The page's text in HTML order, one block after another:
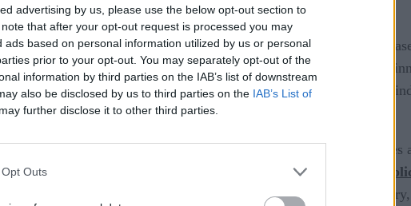
advertising by us, please use the below opt-out section to
that after your opt-out request is processed you may
based on personal information utilized by us or personal
prior to your opt-out. You may separately opt-out of the
information by third parties on the IAB’s list of downstream
also be disclosed by us to third parties on the IAB’s List of
further disclose it to other third parties.
Outs
Sharon Allan, SGIP’s CEO and president, said in a press
maintenance, transactive energy marketplaces, and a variety of
the energy industry achieves IoT interoperability within our own
Architecture to theEnergyIoT™architecture. The IIRA provides
the
Communication and Control Testbed for Microgrid
meanwhile, focus solely on the energy